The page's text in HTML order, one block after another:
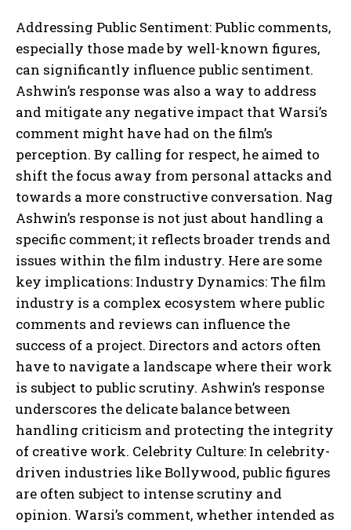
Addressing Public Sentiment: Public comments,
especially those made by well-known figures,
can significantly influence public sentiment.
Ashwin’s response was also a way to address
and mitigate any negative impact that Warsi’s
comment might have had on the film’s
perception. By calling for respect, he aimed to
shift the focus away from personal attacks and
towards a more constructive conversation. Nag
Ashwin’s response is not just about handling a
specific comment; it reflects broader trends and
issues within the film industry. Here are some
key implications: Industry Dynamics: The film
industry is a complex ecosystem where public
comments and reviews can influence the
success of a project. Directors and actors often
have to navigate a landscape where their work
is subject to public scrutiny. Ashwin’s response
underscores the delicate balance between
handling criticism and protecting the integrity
of creative work. Celebrity Culture: In celebrity-
driven industries like Bollywood, public figures
are often subject to intense scrutiny and
opinion. Warsi’s comment, whether intended as